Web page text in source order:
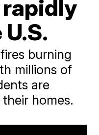
burning
millions of
are
homes.